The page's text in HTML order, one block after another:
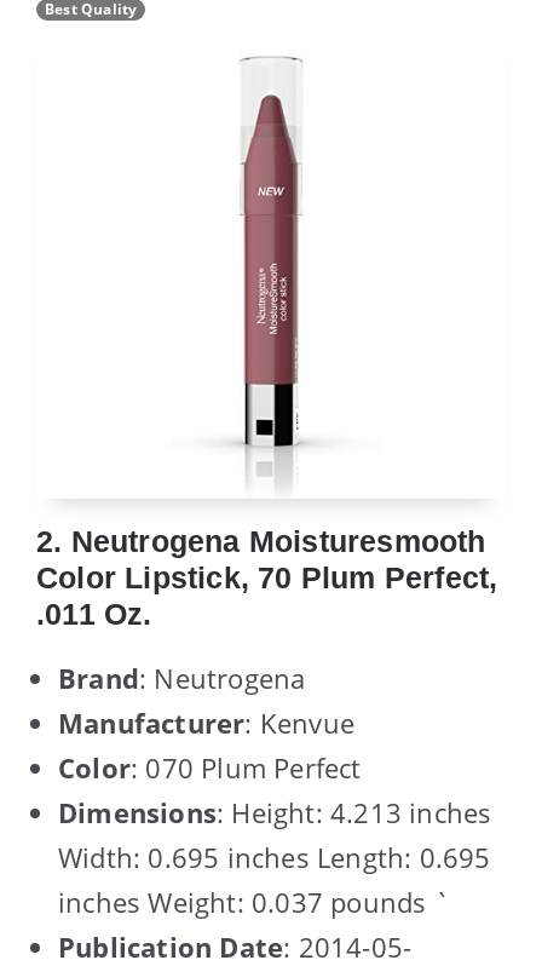
Best Quality
2. Neutrogena Moisturesmooth
Color Lipstick, 70 Plum Perfect,
.011 Oz.
Brand: Neutrogena
Manufacturer: Kenvue
Color: 070 Plum Perfect
Dimensions: Height: 4.213 inches
Width: 0.695 inches Length: 0.695
inches Weight: 0.037 pounds `
Publication Date: 2014-05-